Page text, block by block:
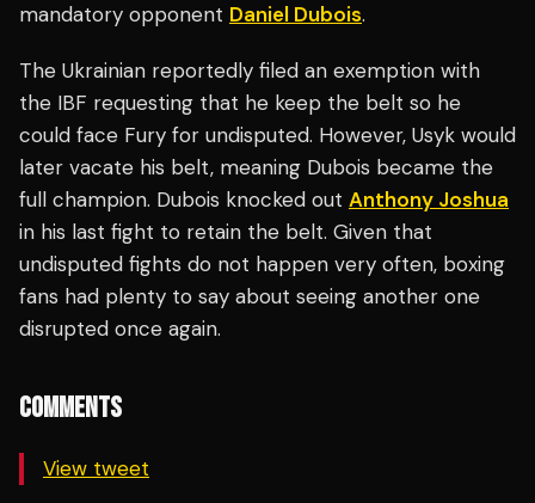
mandatory opponent Daniel Dubois.
The Ukrainian reportedly filed an exemption with
the IBF requesting that he keep the belt so he
could face Fury for undisputed. However, Usyk would
later vacate his belt, meaning Dubois became the
full champion. Dubois knocked out Anthony Joshua
in his last fight to retain the belt. Given that
undisputed fights do not happen very often, boxing
fans had plenty to say about seeing another one
disrupted once again.
COMMENTS
View tweet